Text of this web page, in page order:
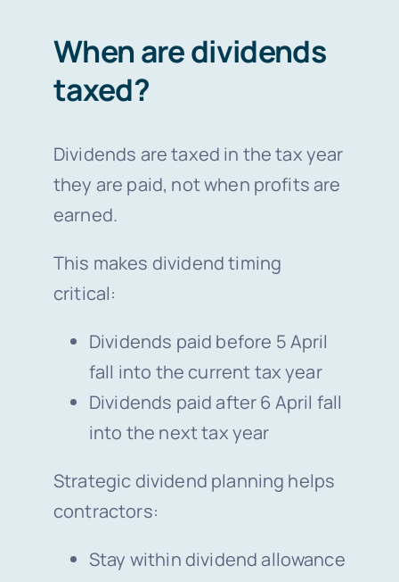
When are dividends
taxed?
Dividends are taxed in the tax year
they are paid, not when profits are
earned.
This makes dividend timing
critical:
Dividends paid before 5 April
fall into the current tax year
Dividends paid after 6 April fall
into the next tax year
Strategic dividend planning helps
contractors:
Stay within dividend allowance